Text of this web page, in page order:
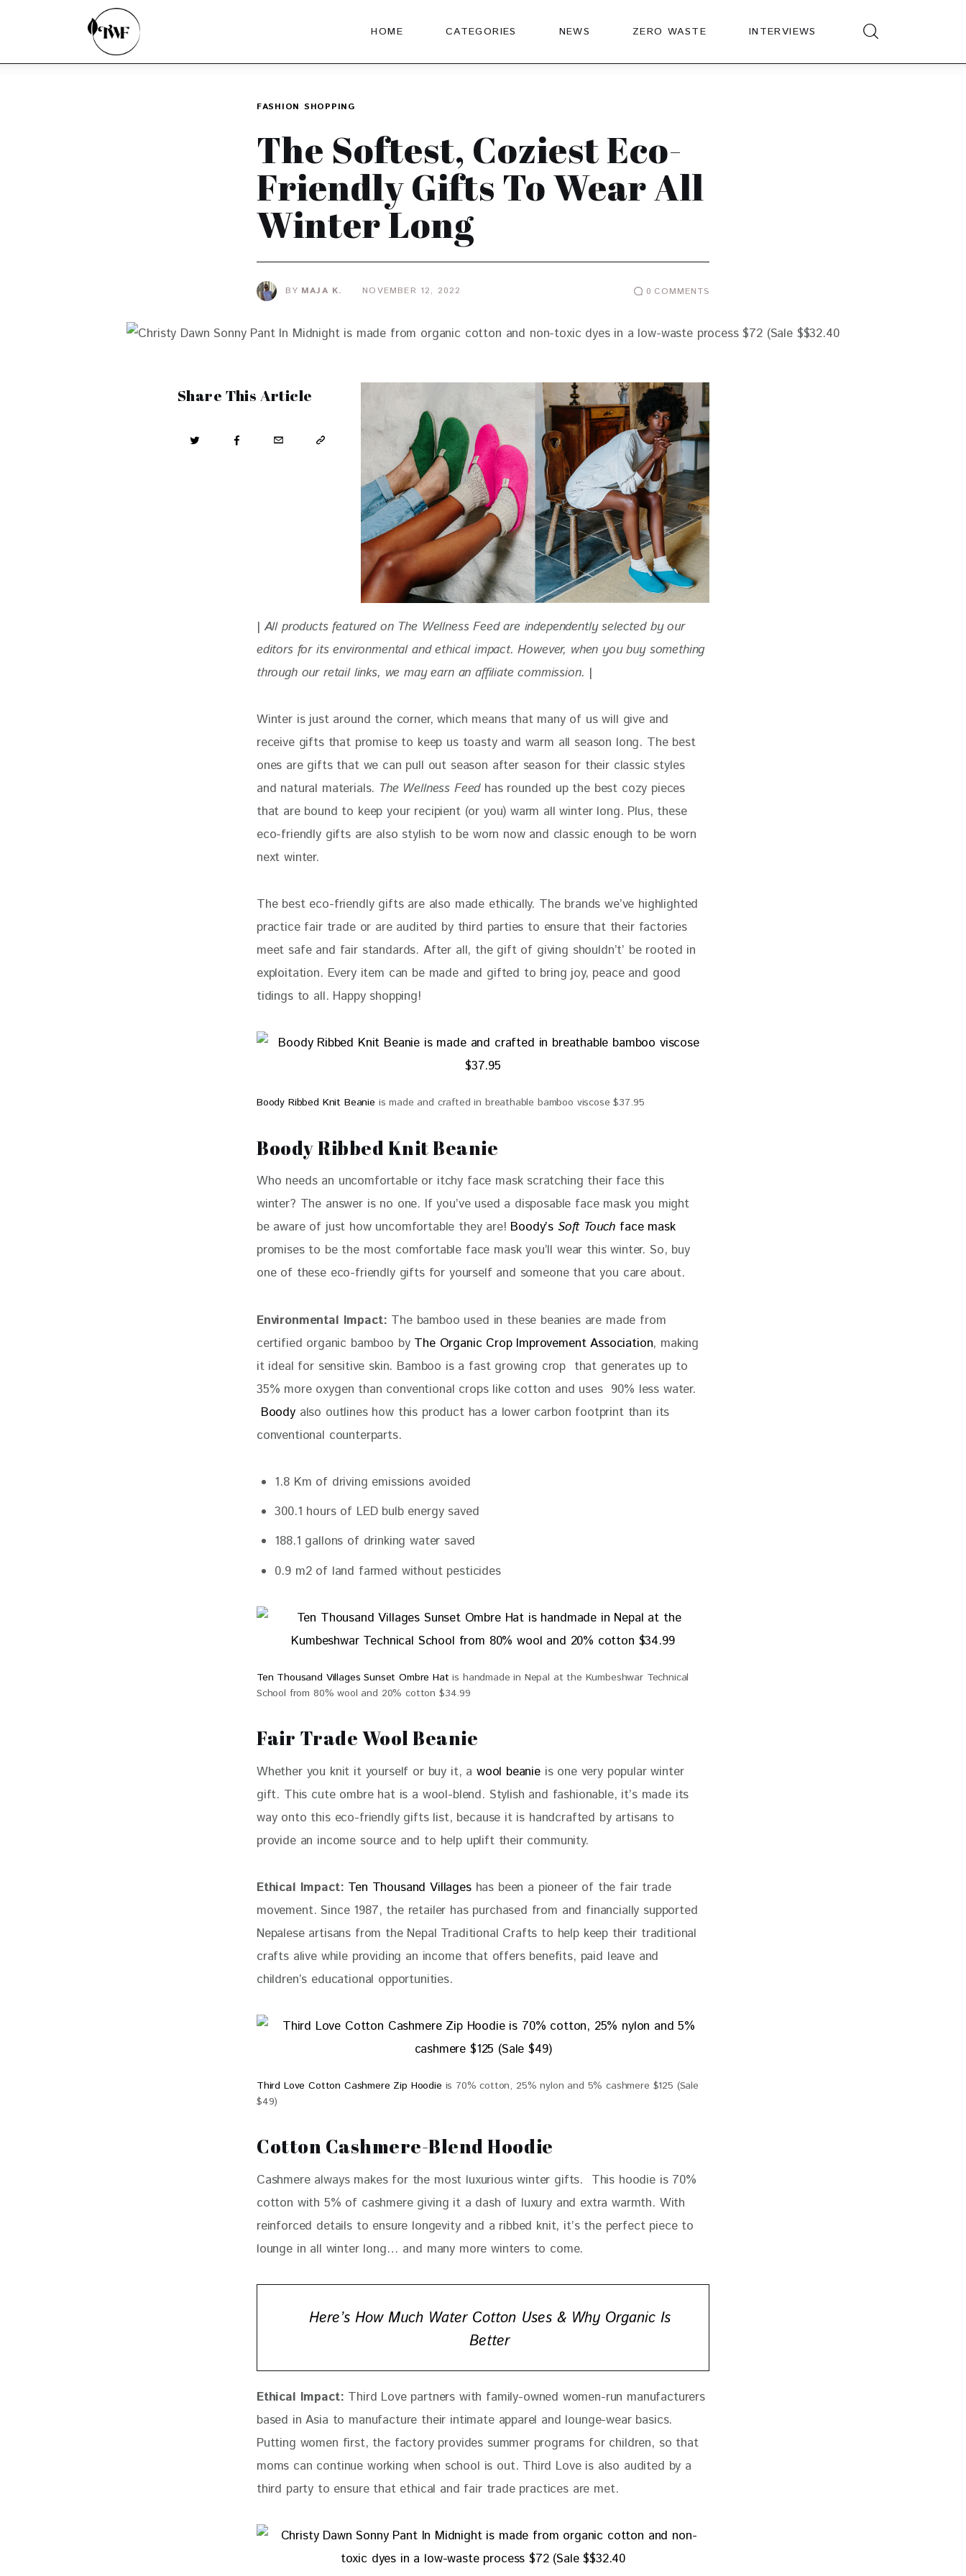
HOME CATEGORIES NEWS ZERO WASTE INTERVIEWS
FASHION SHOPPING
The Softest, Coziest Eco-
Friendly Gifts To Wear All
Winter Long
BY MAJA K. NOVEMBER 12, 2022 0 COMMENTS
Share This Article
| All products featured on The Wellness Feed are independently selected by our
editors for its environmental and ethical impact. However, when you buy something
through our retail links, we may earn an affiliate commission. |
Winter is just around the corner, which means that many of us will give and
receive gifts that promise to keep us toasty and warm all season long. The best
ones are gifts that we can pull out season after season for their classic styles
and natural materials. The Wellness Feed has rounded up the best cozy pieces
that are bound to keep your recipient (or you) warm all winter long. Plus, these
eco-friendly gifts are also stylish to be worn now and classic enough to be worn
next winter.
The best eco-friendly gifts are also made ethically. The brands we’ve highlighted
practice fair trade or are audited by third parties to ensure that their factories
meet safe and fair standards. After all, the gift of giving shouldn’t’ be rooted in
exploitation. Every item can be made and gifted to bring joy, peace and good
tidings to all. Happy shopping!
Boody Ribbed Knit Beanie is made and crafted in breathable bamboo viscose $37.95
Boody Ribbed Knit Beanie
Who needs an uncomfortable or itchy face mask scratching their face this
winter? The answer is no one. If you’ve used a disposable face mask you might
be aware of just how uncomfortable they are! Boody’s Soft Touch face mask
promises to be the most comfortable face mask you’ll wear this winter. So, buy
one of these eco-friendly gifts for yourself and someone that you care about.
Environmental Impact: The bamboo used in these beanies are made from
certified organic bamboo by The Organic Crop Improvement Association, making
it ideal for sensitive skin. Bamboo is a fast growing crop  that generates up to
35% more oxygen than conventional crops like cotton and uses  90% less water.
Boody also outlines how this product has a lower carbon footprint than its
conventional counterparts.
1.8 Km of driving emissions avoided
300.1 hours of LED bulb energy saved
188.1 gallons of drinking water saved
0.9 m2 of land farmed without pesticides
Ten Thousand Villages Sunset Ombre Hat is handmade in Nepal at the Kumbeshwar Technical
School from 80% wool and 20% cotton $34.99
Fair Trade Wool Beanie
Whether you knit it yourself or buy it, a wool beanie is one very popular winter
gift. This cute ombre hat is a wool-blend. Stylish and fashionable, it’s made its
way onto this eco-friendly gifts list, because it is handcrafted by artisans to
provide an income source and to help uplift their community.
Ethical Impact: Ten Thousand Villages has been a pioneer of the fair trade
movement. Since 1987, the retailer has purchased from and financially supported
Nepalese artisans from the Nepal Traditional Crafts to help keep their traditional
crafts alive while providing an income that offers benefits, paid leave and
children’s educational opportunities.
Third Love Cotton Cashmere Zip Hoodie is 70% cotton, 25% nylon and 5% cashmere $125 (Sale
$49)
Cotton Cashmere-Blend Hoodie
Cashmere always makes for the most luxurious winter gifts.  This hoodie is 70%
cotton with 5% of cashmere giving it a dash of luxury and extra warmth. With
reinforced details to ensure longevity and a ribbed knit, it’s the perfect piece to
lounge in all winter long… and many more winters to come.
Here’s How Much Water Cotton Uses & Why Organic Is
Better
Ethical Impact: Third Love partners with family-owned women-run manufacturers
based in Asia to manufacture their intimate apparel and lounge-wear basics.
Putting women first, the factory provides summer programs for children, so that
moms can continue working when school is out. Third Love is also audited by a
third party to ensure that ethical and fair trade practices are met.